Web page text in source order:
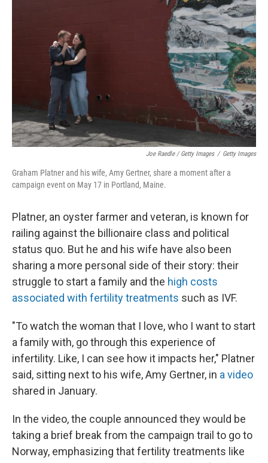
Joe Raedle / Getty Images / Getty Images
Graham Platner and his wife, Amy Gertner, share a moment after a
campaign event on May 17 in Portland, Maine.
Platner, an oyster farmer and veteran, is known for
railing against the billionaire class and political
status quo. But he and his wife have also been
sharing a more personal side of their story: their
struggle to start a family and the high costs
associated with fertility treatments such as IVF.
"To watch the woman that I love, who I want to start
a family with, go through this experience of
infertility. Like, I can see how it impacts her," Platner
said, sitting next to his wife, Amy Gertner, in a video
shared in January.
In the video, the couple announced they would be
taking a brief break from the campaign trail to go to
Norway, emphasizing that fertility treatments like